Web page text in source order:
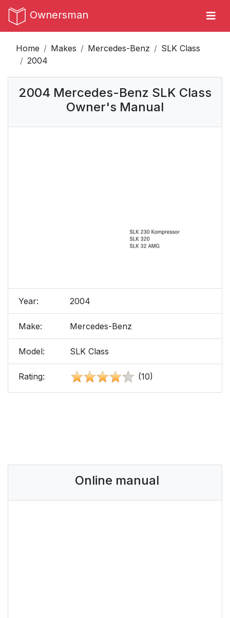
Ownersman
Home Makes Mercedes-Benz
SLK Class
2004
2004 Mercedes-Benz SLK Class
Owner's Manual
Year: 2004
Make: Mercedes-Benz
Model: SLK Class
Rating: (10)
Online manual